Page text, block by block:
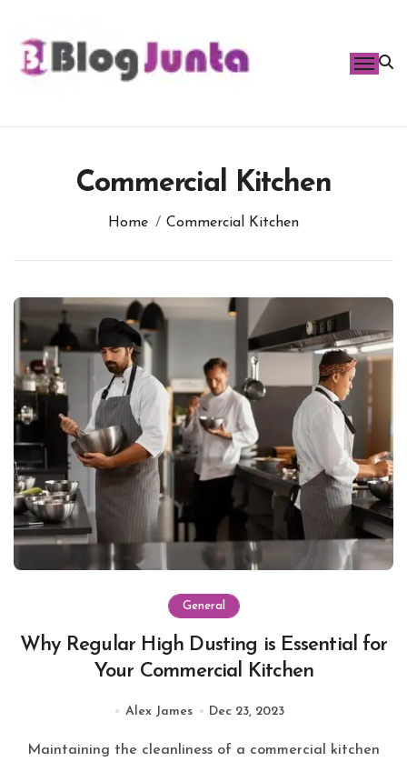
content
Commercial Kitchen
Home Commercial Kitchen
General
Why Regular High Dusting is Essential for
Your Commercial Kitchen
Alex James Dec 23, 2023
Maintaining the cleanliness of a commercial kitchen